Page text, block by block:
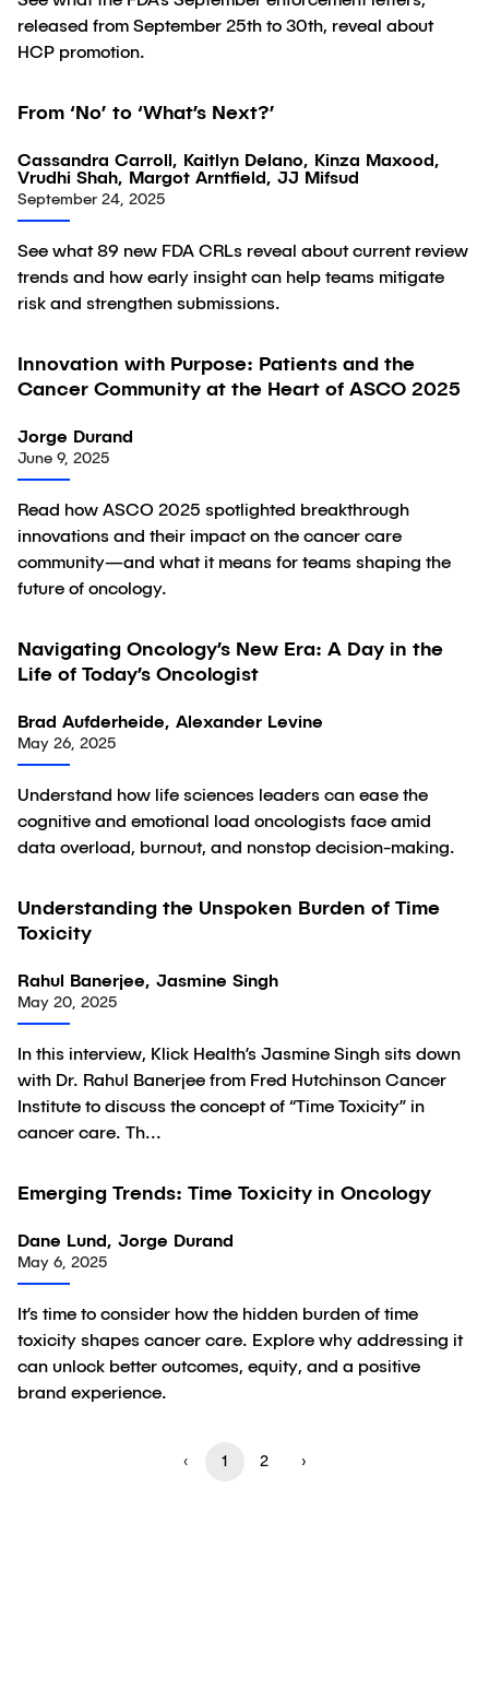
released from September 25th to 30th, reveal about
HCP promotion.
Article
From ‘No’ to ‘What’s Next?’
Cassandra Carroll, Kaitlyn Delano, Kinza Maxood,
Vrudhi Shah, Margot Arntfield, JJ Mifsud
September 24, 2025
See what 89 new FDA CRLs reveal about current review
trends and how early insight can help teams mitigate
risk and strengthen submissions.
Article
Innovation with Purpose: Patients and the
Cancer Community at the Heart of ASCO 2025
Jorge Durand
June 9, 2025
Read how ASCO 2025 spotlighted breakthrough
innovations and their impact on the cancer care
community—and what it means for teams shaping the
future of oncology.
Article
Navigating Oncology’s New Era: A Day in the
Life of Today’s Oncologist
Brad Aufderheide, Alexander Levine
May 26, 2025
Understand how life sciences leaders can ease the
cognitive and emotional load oncologists face amid
data overload, burnout, and nonstop decision-making.
Video
Understanding the Unspoken Burden of Time
Toxicity
Rahul Banerjee, Jasmine Singh
May 20, 2025
In this interview, Klick Health’s Jasmine Singh sits down
with Dr. Rahul Banerjee from Fred Hutchinson Cancer
Institute to discuss the concept of “Time Toxicity” in
cancer care. Th...
Article
Emerging Trends: Time Toxicity in Oncology
Dane Lund, Jorge Durand
May 6, 2025
It’s time to consider how the hidden burden of time
toxicity shapes cancer care. Explore why addressing it
can unlock better outcomes, equity, and a positive
brand experience.
‹ 1 2 ›